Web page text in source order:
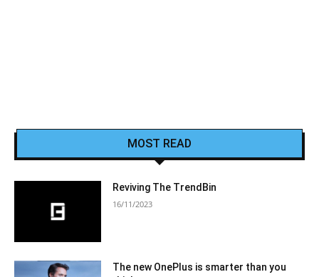
MOST READ
Reviving The TrendBin
16/11/2023
The new OnePlus is smarter than you